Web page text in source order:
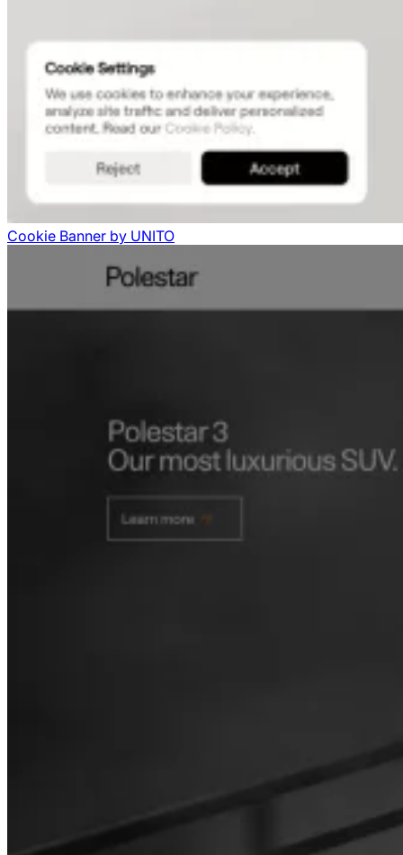
Cookie Banner by UNITO